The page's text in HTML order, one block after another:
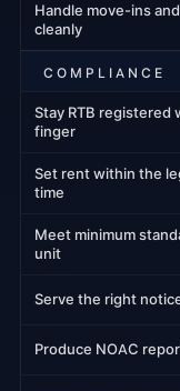
Handle move-ins
cleanly
COMPLIANCE
Stay RTB registered
finger
Set rent within the
time
Meet minimum
unit
Serve the right
Produce NOAC